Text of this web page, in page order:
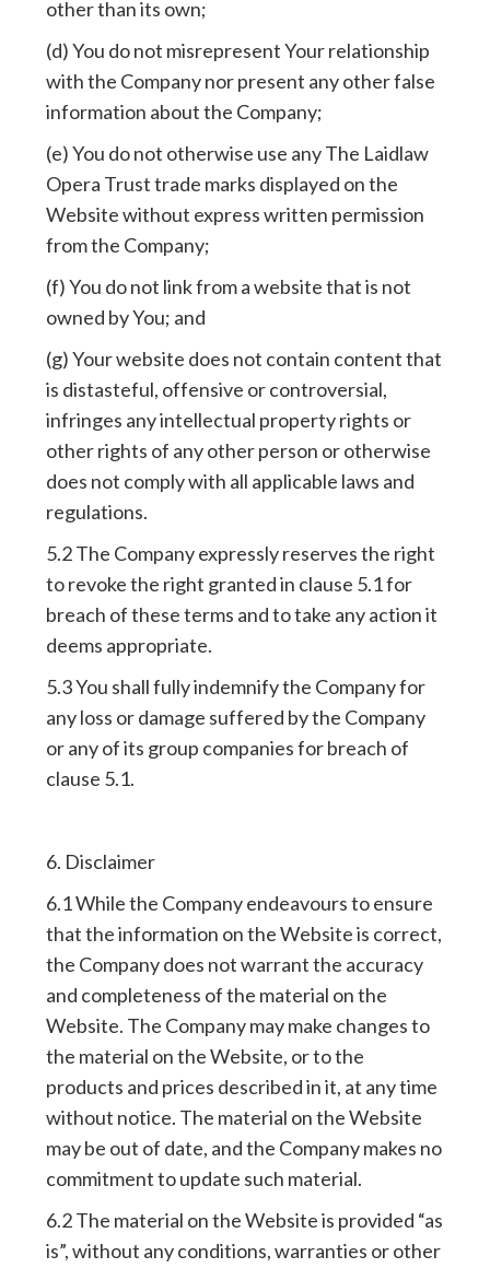
other than its own;
(d) You do not misrepresent Your relationship
with the Company nor present any other false
information about the Company;
(e) You do not otherwise use any The Laidlaw
Opera Trust trade marks displayed on the
Website without express written permission
from the Company;
(f) You do not link from a website that is not
owned by You; and
(g) Your website does not contain content that
is distasteful, offensive or controversial,
infringes any intellectual property rights or
other rights of any other person or otherwise
does not comply with all applicable laws and
regulations.
5.2 The Company expressly reserves the right
to revoke the right granted in clause 5.1 for
breach of these terms and to take any action it
deems appropriate.
5.3 You shall fully indemnify the Company for
any loss or damage suffered by the Company
or any of its group companies for breach of
clause 5.1.
6. Disclaimer
6.1 While the Company endeavours to ensure
that the information on the Website is correct,
the Company does not warrant the accuracy
and completeness of the material on the
Website. The Company may make changes to
the material on the Website, or to the
products and prices described in it, at any time
without notice. The material on the Website
may be out of date, and the Company makes no
commitment to update such material.
6.2 The material on the Website is provided “as
is”, without any conditions, warranties or other